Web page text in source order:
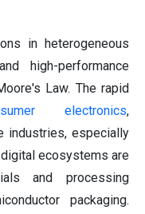
in heterogeneous
high-performance
Law. The rapid
electronics,
industries, especially
ecosystems are
and processing
packaging.